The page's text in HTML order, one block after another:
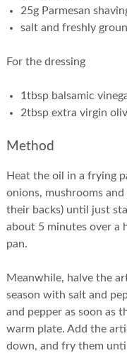
25g Parmesan
salt and freshly
For the dressing
1tbsp balsamic
2tbsp extra virgin
Method
Heat the oil in a frying
onions, mushrooms
their backs) until just
about 5 minutes over a
pan.
Meanwhile, halve the
season with salt and
and pepper as soon as
warm plate. Add the
down, and fry them